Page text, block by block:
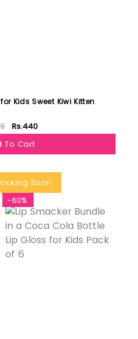
Kids Sweet Kiwi Kitten
Rs.440
To Cart
Soon
-60%